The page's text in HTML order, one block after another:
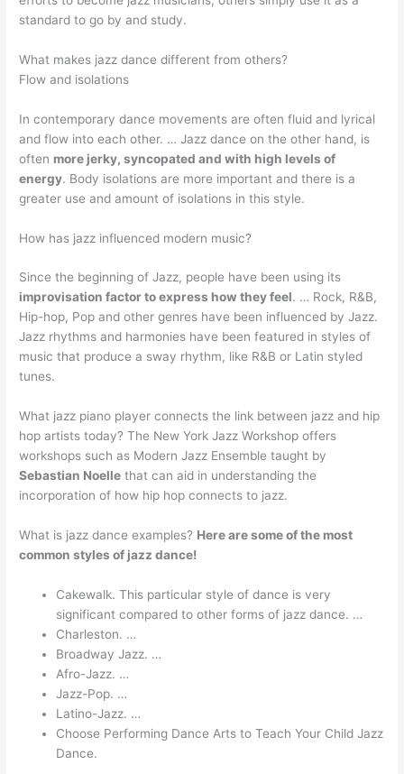
standard to go by and study.
What makes jazz dance different from others?
Flow and isolations
In contemporary dance movements are often fluid and lyrical
and flow into each other. … Jazz dance on the other hand, is
often more jerky, syncopated and with high levels of
energy. Body isolations are more important and there is a
greater use and amount of isolations in this style.
How has jazz influenced modern music?
Since the beginning of Jazz, people have been using its
improvisation factor to express how they feel. … Rock, R&B,
Hip-hop, Pop and other genres have been influenced by Jazz.
Jazz rhythms and harmonies have been featured in styles of
music that produce a sway rhythm, like R&B or Latin styled
tunes.
What jazz piano player connects the link between jazz and hip
hop artists today? The New York Jazz Workshop offers
workshops such as Modern Jazz Ensemble taught by
Sebastian Noelle that can aid in understanding the
incorporation of how hip hop connects to jazz.
What is jazz dance examples? Here are some of the most
common styles of jazz dance!
Cakewalk. This particular style of dance is very
significant compared to other forms of jazz dance. …
Charleston. …
Broadway Jazz. …
Afro-Jazz. …
Jazz-Pop. …
Latino-Jazz. …
Choose Performing Dance Arts to Teach Your Child Jazz
Dance.